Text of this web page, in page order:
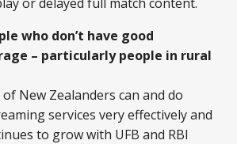
who don’t have good
– particularly people in rural
New Zealanders can and do
services very effectively and
to grow with UFB and RBI